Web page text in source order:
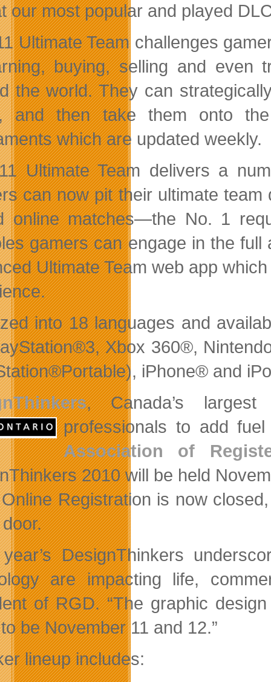
our most popular and played
Ultimate Team challenges
buying, selling and even
the world. They can
and then take them onto
which are updated weekly.
Ultimate Team delivers a
can now pit their ultimate team
online matches—the No. 1
gamers can engage in the
Ultimate Team web app
into 18 languages and
Xbox 360®,
iPhone® and
, Canada’s
professionals to add
Association of
2010 will be held
Registration is now
year’s DesignThinkers
are impacting life,
of RGD. “The graphic
be November 11 and 12.”
lineup includes: